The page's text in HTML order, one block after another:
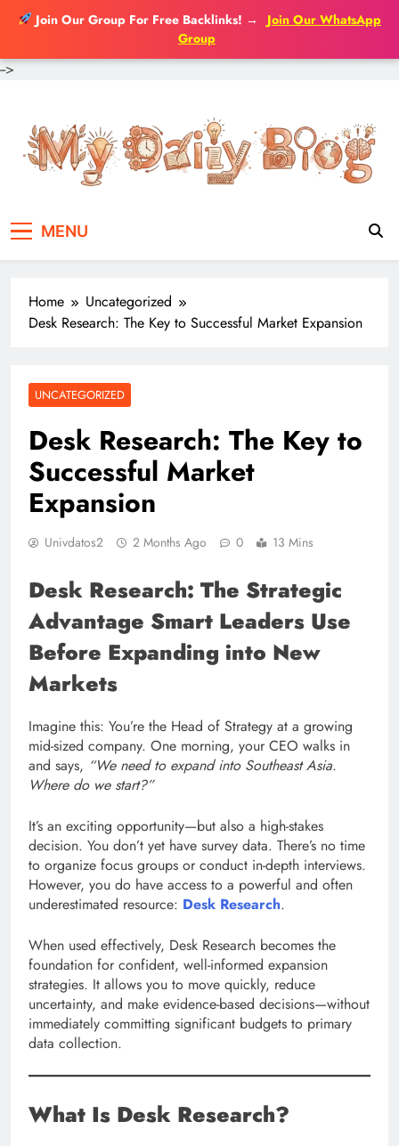
Join Our Group For Free Backlinks! →
Join Our WhatsApp
Group
-->
content
MENU
Home
Uncategorized
Desk Research: The Key to Successful Market Expansion
UNCATEGORIZED
Desk Research: The Key to
Successful Market
Expansion
Univdatos2 2 Months Ago 0 13 Mins
Desk Research: The Strategic
Advantage Smart Leaders Use
Before Expanding into New
Markets
Imagine this: You’re the Head of Strategy at a growing
mid-sized company. One morning, your CEO walks in
and says, “We need to expand into Southeast Asia.
Where do we start?”
It’s an exciting opportunity—but also a high-stakes
decision. You don’t yet have survey data. There’s no time
to organize focus groups or conduct in-depth interviews.
However, you do have access to a powerful and often
underestimated resource: Desk Research.
When used effectively, Desk Research becomes the
foundation for confident, well-informed expansion
strategies. It allows you to move quickly, reduce
uncertainty, and make evidence-based decisions—without
immediately committing significant budgets to primary
data collection.
What Is Desk Research?